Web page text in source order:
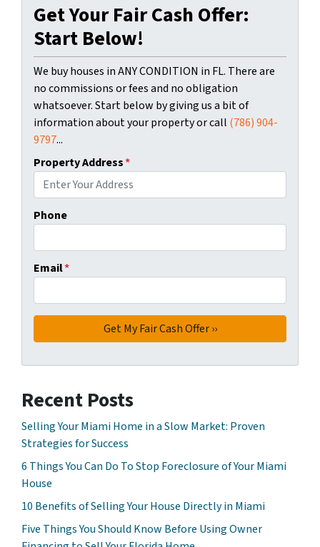
Get Your Fair Cash Offer:
Start Below!
We buy houses in ANY CONDITION in FL. There are
no commissions or fees and no obligation
whatsoever. Start below by giving us a bit of
information about your property or call (786) 904-
9797...
Property Address*
Phone
Email*
Recent Posts
Selling Your Miami Home in a Slow Market: Proven
Strategies for Success
6 Things You Can Do To Stop Foreclosure of Your Miami
House
10 Benefits of Selling Your House Directly in Miami
Five Things You Should Know Before Using Owner